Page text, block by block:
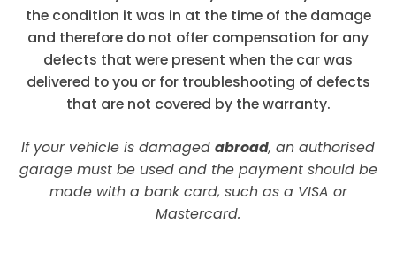
the condition it was in at the time of the damage
and therefore do not offer compensation for any
defects that were present when the car was
delivered to you or for troubleshooting of defects
that are not covered by the warranty.
If your vehicle is damaged abroad, an authorised
garage must be used and the payment should be
made with a bank card, such as a VISA or
Mastercard.